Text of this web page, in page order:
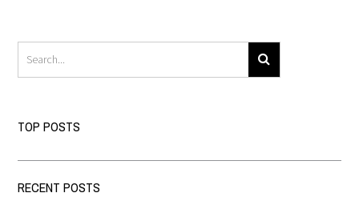
TOP POSTS
RECENT POSTS